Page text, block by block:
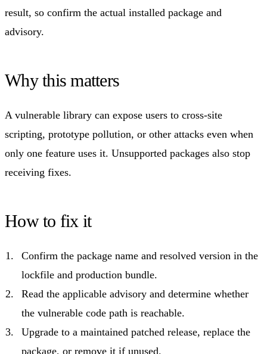
result, so confirm the actual installed package and
advisory.
Why this matters
A vulnerable library can expose users to cross-site
scripting, prototype pollution, or other attacks even when
only one feature uses it. Unsupported packages also stop
receiving fixes.
How to fix it
Confirm the package name and resolved version in the
lockfile and production bundle.
Read the applicable advisory and determine whether
the vulnerable code path is reachable.
Upgrade to a maintained patched release, replace the
package, or remove it if unused.